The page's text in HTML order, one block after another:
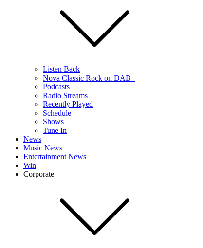
Listen Back
Nova Classic Rock on DAB+
Podcasts
Radio Streams
Recently Played
Schedule
Shows
Tune In
News
Music News
Entertainment News
Win
Corporate